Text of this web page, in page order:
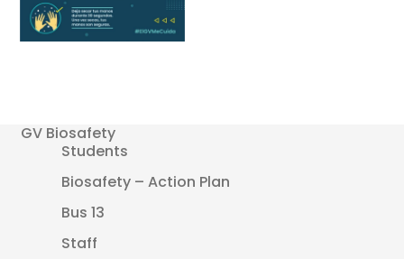
GV Biosafety
Students
Biosafety – Action Plan
Bus 13
Staff